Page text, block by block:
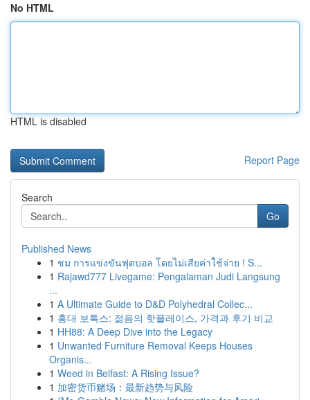
No HTML
HTML is disabled
Report Page
Search
Go
Published News
1 ชม การแข่งขันฟุตบอล โดยไม่เสียค่าใช้จ่าย ! S...
1 Rajawd777 Livegame: Pengalaman Judi Langsung
...
1 A Ultimate Guide to D&D Polyhedral Collec...
1 홍대 보톡스: 젊음의 핫플레이스, 가격과 후기 비교
1 HH88: A Deep Dive into the Legacy
1 Unwanted Furniture Removal Keeps Houses
Organis...
1 Weed in Belfast: A Rising Issue?
1 加密货币赌场：最新趋势与风险